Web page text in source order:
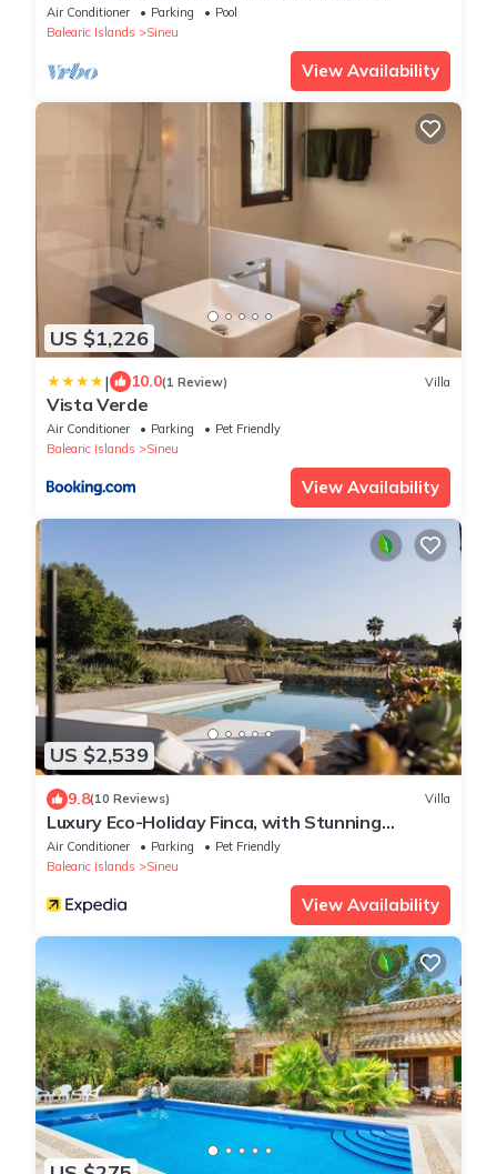
Air Conditioner Parking
Pool
Balearic Islands
Sineu
View Availability
US $1,226
| 10.0(1 Review) Villa
Vista Verde
Air Conditioner Parking
Pet Friendly
Balearic Islands
Sineu
View Availability
US $2,539
9.8(10 Reviews) Villa
Luxury Eco-Holiday Finca, with Stunning
Panoramic Views of the Tramuntana
Mountains
Air Conditioner Parking
Pet Friendly
Balearic Islands
Sineu
View Availability